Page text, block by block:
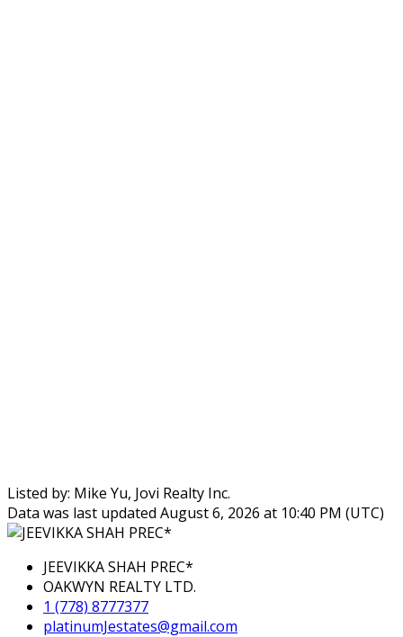
Listed by: Mike Yu, Jovi Realty Inc.
Data was last updated August 6, 2026 at 10:40 PM (UTC)
JEEVIKKA SHAH PREC*
OAKWYN REALTY LTD.
1 (778) 8777377
platinumJestates@gmail.com